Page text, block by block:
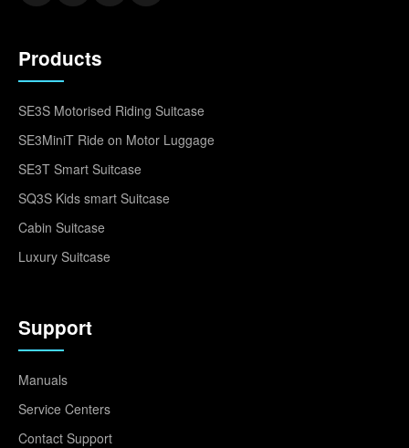
Products
SE3S Motorised Riding Suitcase
SE3MiniT Ride on Motor Luggage
SE3T Smart Suitcase
SQ3S Kids smart Suitcase
Cabin Suitcase
Luxury Suitcase
Support
Manuals
Service Centers
Contact Support